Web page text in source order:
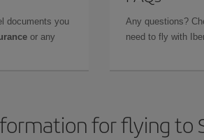
documents you
or any
Any questions?
need to fly with
for flying to